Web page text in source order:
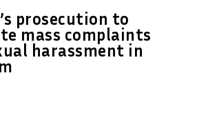
prosecution to
mass complaints
harassment in